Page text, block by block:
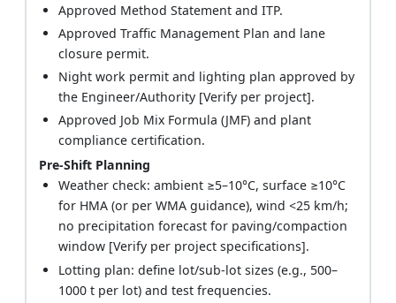
Approved Method Statement and ITP.
Approved Traffic Management Plan and lane
closure permit.
Night work permit and lighting plan approved by
the Engineer/Authority [Verify per project].
Approved Job Mix Formula (JMF) and plant
compliance certification.
Pre-Shift Planning
Weather check: ambient ≥5–10°C, surface ≥10°C
for HMA (or per WMA guidance), wind <25 km/h;
no precipitation forecast for paving/compaction
window [Verify per project specifications].
Lotting plan: define lot/sub-lot sizes (e.g., 500–
1000 t per lot) and test frequencies.